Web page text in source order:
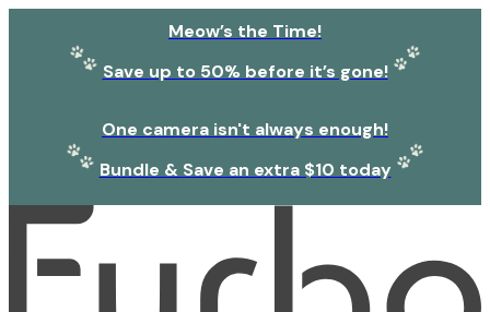
Meow’s the Time!
Save up to 50% before it’s gone!
One camera isn't always enough!
Bundle & Save an extra $10 today